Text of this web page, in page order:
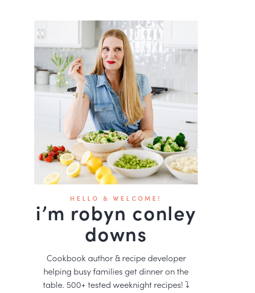
HELLO & WELCOME!
i’m robyn conley
downs
Cookbook author & recipe developer
helping busy families get dinner on the
table. 500+ tested weeknight recipes! ⤵️